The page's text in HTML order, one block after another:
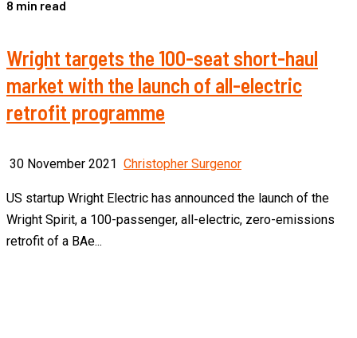
8 min read
Wright targets the 100-seat short-haul
market with the launch of all-electric
retrofit programme
30 November 2021 Christopher Surgenor
US startup Wright Electric has announced the launch of the
Wright Spirit, a 100-passenger, all-electric, zero-emissions
retrofit of a BAe...